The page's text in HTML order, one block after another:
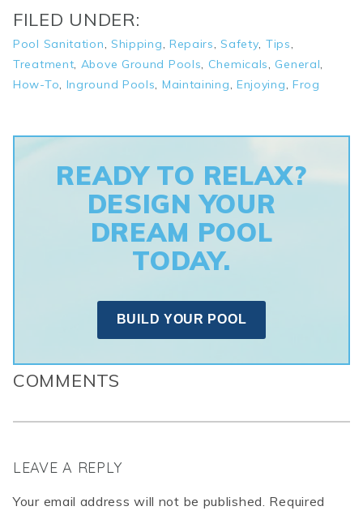
FILED UNDER:
Pool Sanitation, Shipping, Repairs,Safety, Tips,
Treatment, Above Ground Pools, Chemicals, General,
How-To, Inground Pools, Maintaining, Enjoying, Frog
READY TO RELAX?
DESIGN YOUR
DREAM POOL
TODAY.
BUILD YOUR POOL
COMMENTS
LEAVE A REPLY
Your email address will not be published. Required